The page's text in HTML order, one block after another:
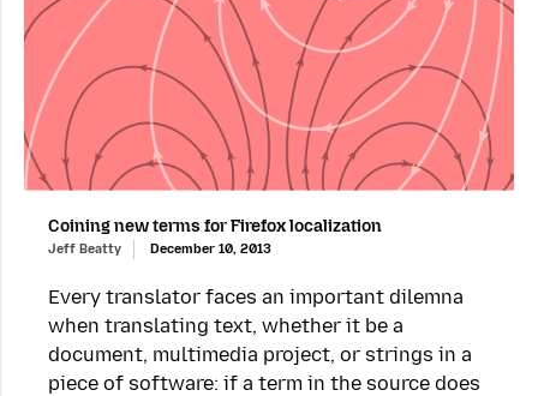
Coining new terms for Firefox localization
Jeff Beatty December 10, 2013
Every translator faces an important dilemna
when translating text, whether it be a
document, multimedia project, or strings in a
piece of software: if a term in the source does